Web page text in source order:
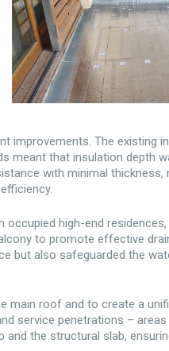
improvements. The existing
meant that insulation depth
with minimal thickness,
occupied high-end
to promote effective
but also safeguarded the
main roof and to create a
service penetrations –
the structural slab,